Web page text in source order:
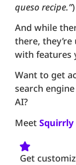
queso recipe.”)
And while
there,
with features
Want to get
search
AI?
Meet Squirrly
Get